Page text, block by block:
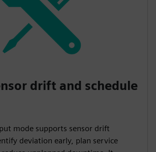
drift and schedule
mode supports sensor drift
deviation early, plan service